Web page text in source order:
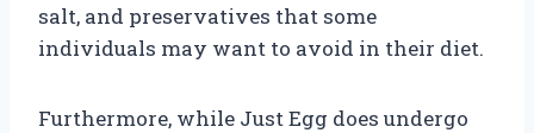
salt, and preservatives that some
individuals may want to avoid in their diet.
Furthermore, while Just Egg does undergo